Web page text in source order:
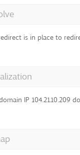
is in place to
IP 104.21.10.209